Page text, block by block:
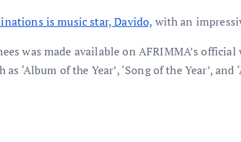
is music star, Davido, with an
was made available on AFRIMMA’s
‘Album of the Year’, ‘Song of the Year’,